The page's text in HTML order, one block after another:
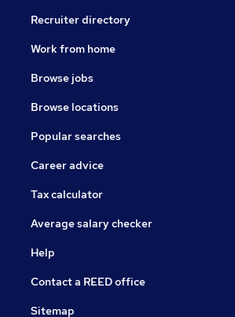
Recruiter directory
Work from home
Browse jobs
Browse locations
Popular searches
Career advice
Tax calculator
Average salary checker
Help
Contact a REED office
Sitemap